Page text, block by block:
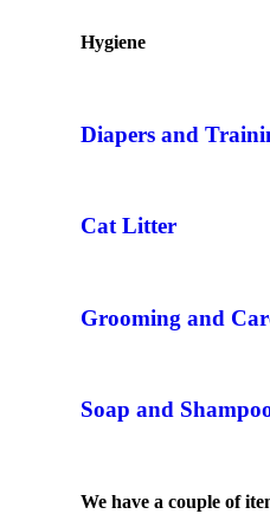
Hygiene
Diapers and
Cat Litter
Grooming and
Soap and
We have a couple of